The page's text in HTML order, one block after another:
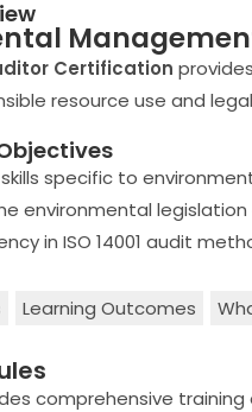
Certification
resource use and
specific to
environmental legislation
in ISO 14001 audit
Learning Outcomes
comprehensive